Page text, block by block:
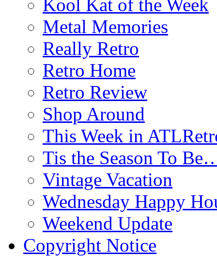
Kool Kat of the Week
Metal Memories
Really Retro
Retro Home
Retro Review
Shop Around
This Week in
Tis the Season To
Vintage Vacation
Wednesday Happy
Weekend Update
Copyright Notice